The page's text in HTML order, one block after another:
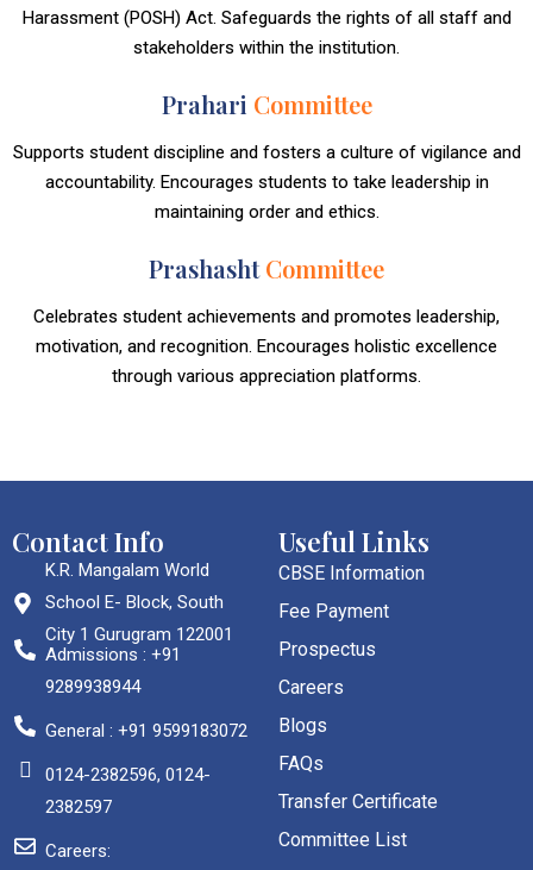
Harassment (POSH) Act. Safeguards the rights of all staff and
stakeholders within the institution.
Prahari Committee
Supports student discipline and fosters a culture of vigilance and
accountability. Encourages students to take leadership in
maintaining order and ethics.
PrashashtCommittee
Celebrates student achievements and promotes leadership,
motivation, and recognition. Encourages holistic excellence
through various appreciation platforms.
Contact Info
K.R. Mangalam World
School E- Block, South
City 1 Gurugram 122001
Admissions : +91
9289938944
General : +91 9599183072
0124-2382596, 0124-
2382597
Careers:
Useful Links
CBSE Information
Fee Payment
Prospectus
Careers
Blogs
FAQs
Transfer Certificate
Committee List